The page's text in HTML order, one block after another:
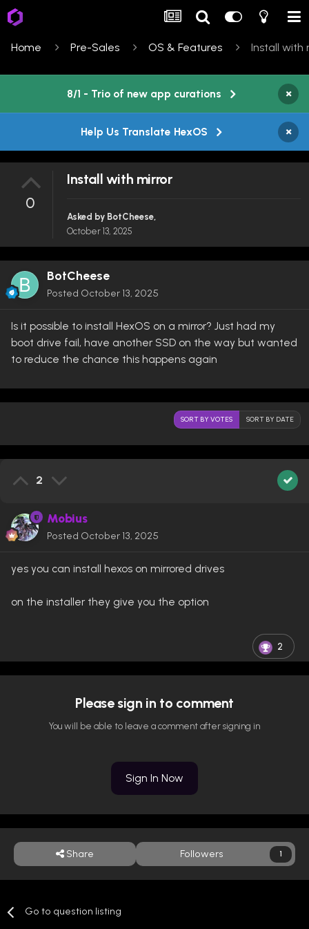
Home Pre-Sales OS & Features Install with
8/1 - Trio of new app curations ×
Help Us Translate HexOS ×
0
Install with mirror
Asked by BotCheese,
October 13, 2025
BotCheese
Posted October 13, 2025
Is it possible to install HexOS on a mirror? Just had my
boot drive fail, have another SSD on the way but wanted
to reduce the chance this happens again
SORT BY VOTES SORT BY DATE
2
Mobius
Posted October 13, 2025
yes you can install hexos on mirrored drives
on the installer they give you the option
2
Please sign in to comment
You will be able to leave a comment after signing in
Sign In Now
Share Followers 1
Go to question listing